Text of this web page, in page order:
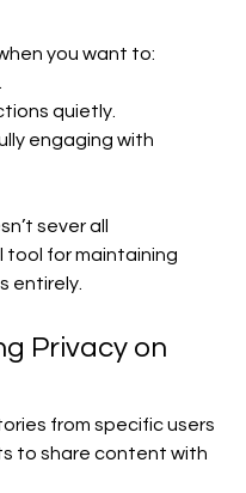
you want to:
quietly.
engaging with
sever all
tool for maintaining
entirely.
Privacy on
from specific users
to share content with